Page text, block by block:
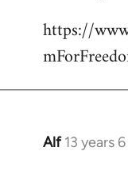
https://
Alf 13 years
In